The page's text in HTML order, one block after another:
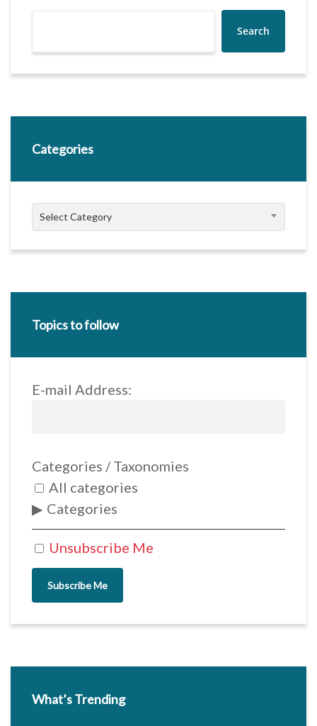
Search
Categories
Categories
Select Category
Topics to follow
E-mail Address:
Unsubscribe Me
Categories / Taxonomies
All categories
Categories
Subscribe Me
What’s Trending